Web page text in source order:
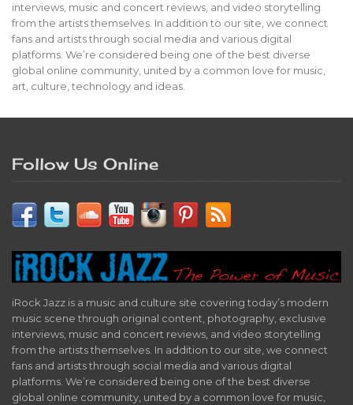
interviews, music and concert reviews, and video storytelling
from the artists themselves. In addition to our site, we connect
fans and artists through social media and various digital
platforms. We’re considered being one of the best diverse
global online community, united by a common love for music,
art, culture, technology and ideas.
Follow Us Online
iRock Jazz is a music and culture site covering today’s modern
music scene through original content, photography, exclusive
interviews, music and concert reviews, and video storytelling
from the artists themselves. In addition to our site, we connect
fans and artists through social media and various digital
platforms. We’re considered being one of the best diverse
global online community, united by a common love for music,